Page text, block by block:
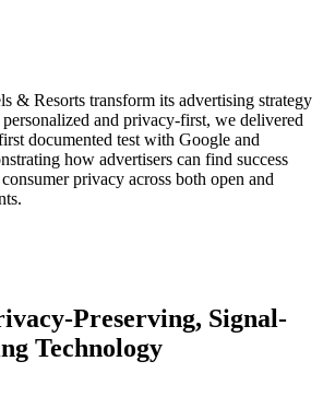
& Resorts transform its advertising strategy
personalized and privacy-first, we delivered
documented test with Google and
how advertisers can find success
privacy across both open and
Preserving, Signal-
Technology